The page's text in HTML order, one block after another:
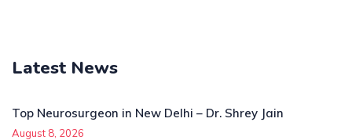
Latest News
Top Neurosurgeon in New Delhi – Dr. Shrey Jain
August 8, 2026